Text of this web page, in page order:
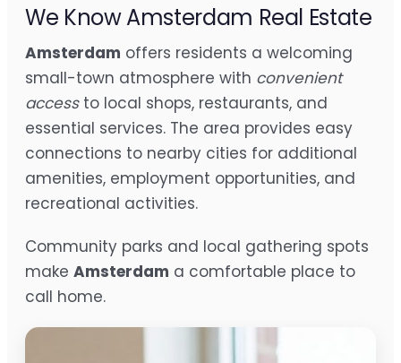
We Know Amsterdam Real Estate
Amsterdam offers residents a welcoming
small-town atmosphere with convenient
accessto local shops, restaurants, and
essential services. The area provides easy
connections to nearby cities for additional
amenities, employment opportunities, and
recreational activities.
Community parks and local gathering spots
make Amsterdam a comfortable place to
call home.